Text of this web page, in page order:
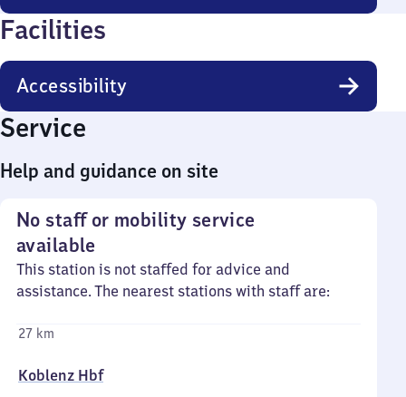
Facilities
Accessibility
Service
Help and guidance on site
No staff or mobility service
available
This station is not staffed for advice and
assistance. The nearest stations with staff are:
27 km
Koblenz Hbf